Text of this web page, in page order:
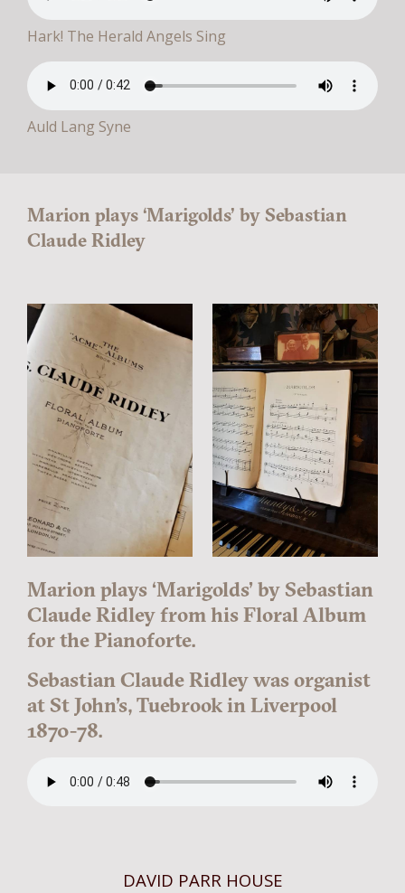
Hark! The Herald Angels Sing
Auld Lang Syne
Marion plays ‘Marigolds’ by Sebastian
Claude Ridley
Marion plays ‘Marigolds’ by Sebastian
Claude Ridley from his Floral Album
for the Pianoforte.
Sebastian Claude Ridley was organist
at St John’s, Tuebrook in Liverpool
1870-78.
DAVID PARR HOUSE